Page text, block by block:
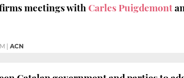
meetings withCarles Puigdemont
ACN